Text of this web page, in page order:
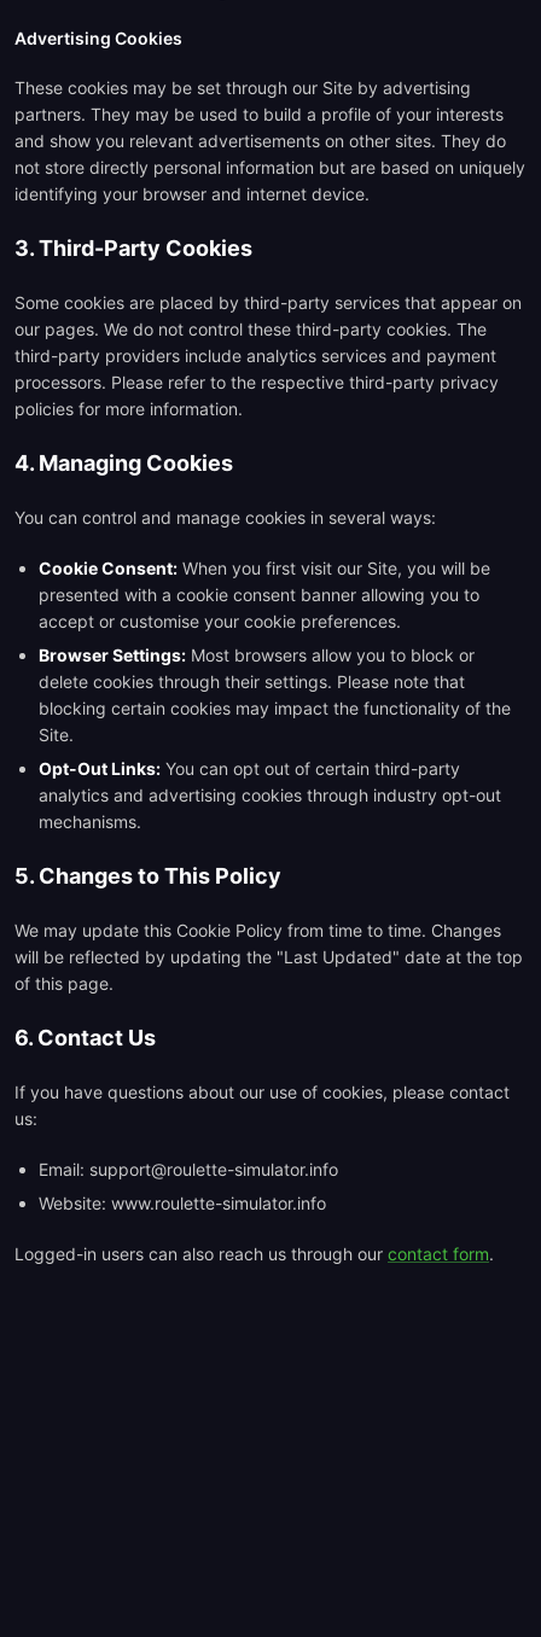
Advertising Cookies
These cookies may be set through our Site by advertising
partners. They may be used to build a profile of your interests
and show you relevant advertisements on other sites. They do
not store directly personal information but are based on uniquely
identifying your browser and internet device.
3. Third-Party Cookies
Some cookies are placed by third-party services that appear on
our pages. We do not control these third-party cookies. The
third-party providers include analytics services and payment
processors. Please refer to the respective third-party privacy
policies for more information.
4. Managing Cookies
You can control and manage cookies in several ways:
Cookie Consent: When you first visit our Site, you will be
presented with a cookie consent banner allowing you to
accept or customise your cookie preferences.
Browser Settings: Most browsers allow you to block or
delete cookies through their settings. Please note that
blocking certain cookies may impact the functionality of the
Site.
Opt-Out Links: You can opt out of certain third-party
analytics and advertising cookies through industry opt-out
mechanisms.
5. Changes to This Policy
We may update this Cookie Policy from time to time. Changes
will be reflected by updating the "Last Updated" date at the top
of this page.
6. Contact Us
If you have questions about our use of cookies, please contact
us:
Email: support@roulette-simulator.info
Website: www.roulette-simulator.info
Logged-in users can also reach us through our contact form.